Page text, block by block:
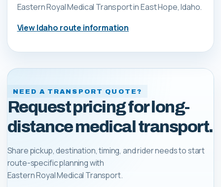
Eastern Royal Medical Transportin East Hope, Idaho.
ViewIdaho route information
NEED A TRANSPORT QUOTE?
Request pricing for long-
distance medical transport.
Share pickup, destination, timing, and rider needs to start
route-specific planning with
Eastern Royal Medical Transport.